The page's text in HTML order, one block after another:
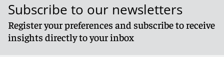
Subscribe to our newsletters
Register your preferences and subscribe to receive
insights directly to your inbox